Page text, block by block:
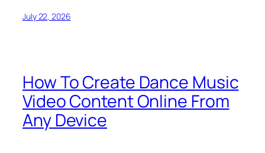
July 22, 2026
How To Create Dance Music
Video Content Online From
Any Device